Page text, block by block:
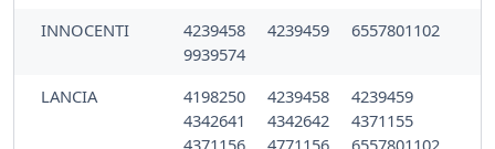
INNOCENTI
4239458 4239459
6557801102
9939574
LANCIA
4198250 4239458
4239459
4342641
4342642
4371155
4371156
4771156
6557801102